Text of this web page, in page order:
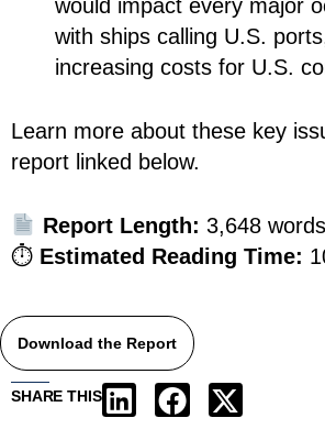
would impact every major
with ships calling U.S.
increasing costs for U.S.
Learn more about these key
report linked below.
Report Length: 3,648 words
⏱ Estimated Reading Time:
Download the Report
SHARE THIS